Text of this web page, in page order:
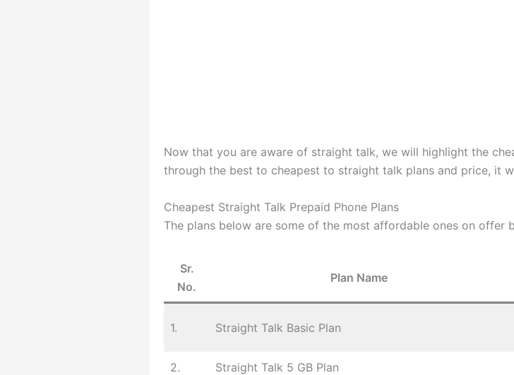
Now that you are aware of straight talk, we will highlight the
through the best to cheapest to straight talk plans and price, it
Cheapest Straight Talk Prepaid Phone Plans
The plans below are some of the most affordable ones on offer
Sr.
No.
Plan Name
1. Straight Talk Basic Plan
2. Straight Talk 5 GB Plan